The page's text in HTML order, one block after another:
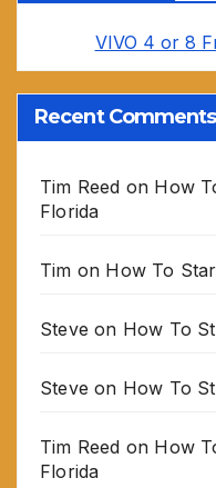
VIVO 4 or 8
Recent
Tim Reed on How
Florida
Tim on How To
Steve on How To
Steve on How To
Tim Reed on How
Florida